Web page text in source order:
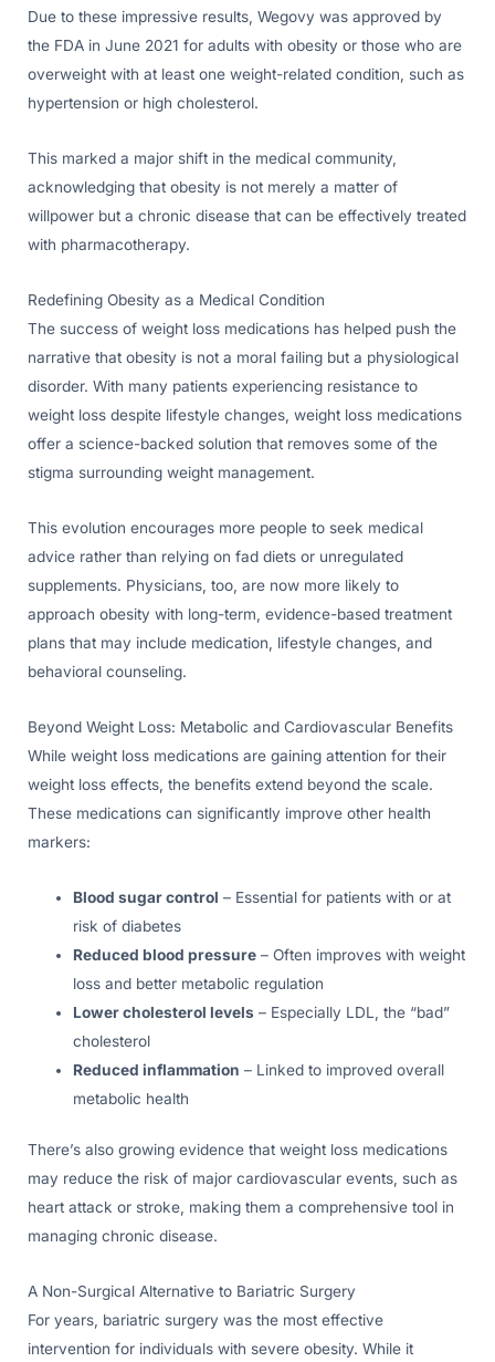
Due to these impressive results, Wegovy was approved by
the FDA in June 2021 for adults with obesity or those who are
overweight with at least one weight-related condition, such as
hypertension or high cholesterol.
This marked a major shift in the medical community,
acknowledging that obesity is not merely a matter of
willpower but a chronic disease that can be effectively treated
with pharmacotherapy.
Redefining Obesity as a Medical Condition
The success of weight loss medications has helped push the
narrative that obesity is not a moral failing but a physiological
disorder. With many patients experiencing resistance to
weight loss despite lifestyle changes, weight loss medications
offer a science-backed solution that removes some of the
stigma surrounding weight management.
This evolution encourages more people to seek medical
advice rather than relying on fad diets or unregulated
supplements. Physicians, too, are now more likely to
approach obesity with long-term, evidence-based treatment
plans that may include medication, lifestyle changes, and
behavioral counseling.
Beyond Weight Loss: Metabolic and Cardiovascular Benefits
While weight loss medications are gaining attention for their
weight loss effects, the benefits extend beyond the scale.
These medications can significantly improve other health
markers:
Blood sugar control – Essential for patients with or at
risk of diabetes
Reduced blood pressure – Often improves with weight
loss and better metabolic regulation
Lower cholesterol levels – Especially LDL, the “bad”
cholesterol
Reduced inflammation – Linked to improved overall
metabolic health
There’s also growing evidence that weight loss medications
may reduce the risk of major cardiovascular events, such as
heart attack or stroke, making them a comprehensive tool in
managing chronic disease.
A Non-Surgical Alternative to Bariatric Surgery
For years, bariatric surgery was the most effective
intervention for individuals with severe obesity. While it